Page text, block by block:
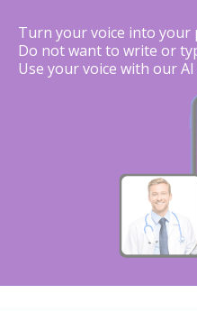
Turn your voice into your
Do not want to write or
Use your voice with our